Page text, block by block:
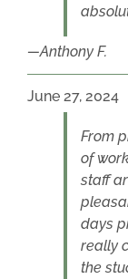
Anthony F.
June 27, 2024
From
of
staff
days
really
the